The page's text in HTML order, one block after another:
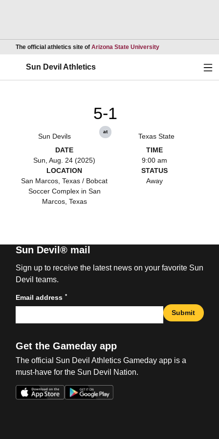
The official athletics site of Arizona State UniversityOpens in a new
Sun Devil Athletics
Sun Devils
5-1
at
Texas State
DATE
Sun, Aug. 24 (2025)
TIME
9:00 am
LOCATION
San Marcos, Texas / Bobcat
Soccer Complex in San
Marcos, Texas
STATUS
Away
Sun Devil® mail
Sign up to receive the latest news on your favorite Sun
Devil teams.
Email address *
Submit
Get the Gameday app
The official Sun Devil Athletics Gameday app is a
must-have for the Sun Devil Nation.